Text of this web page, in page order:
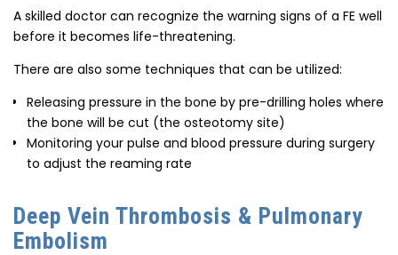
A skilled doctor can recognize the warning signs of a FE well
before it becomes life-threatening.
There are also some techniques that can be utilized:
Releasing pressure in the bone by pre-drilling holes where
the bone will be cut (the osteotomy site)
Monitoring your pulse and blood pressure during surgery
to adjust the reaming rate
Deep Vein Thrombosis & Pulmonary
Embolism